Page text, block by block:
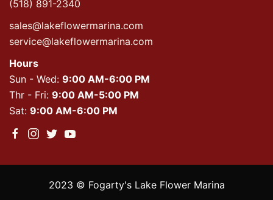
(518) 891-2340
sales@lakeflowermarina.com
service@lakeflowermarina.com
Hours
Sun - Wed: 9:00 AM-6:00 PM
Thr - Fri: 9:00 AM-5:00 PM
Sat: 9:00 AM-6:00 PM
2023 © Fogarty's Lake Flower Marina